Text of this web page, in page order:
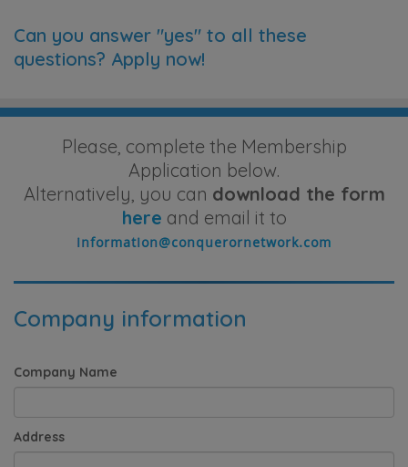
Can you answer "yes" to all these
questions? Apply now!
Please, complete the Membership
Application below.
Alternatively, you can download the form
here and email it to
Company information
Company Name
Address